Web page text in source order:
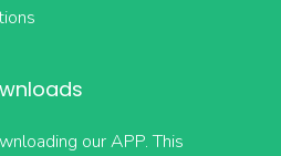
our APP. This